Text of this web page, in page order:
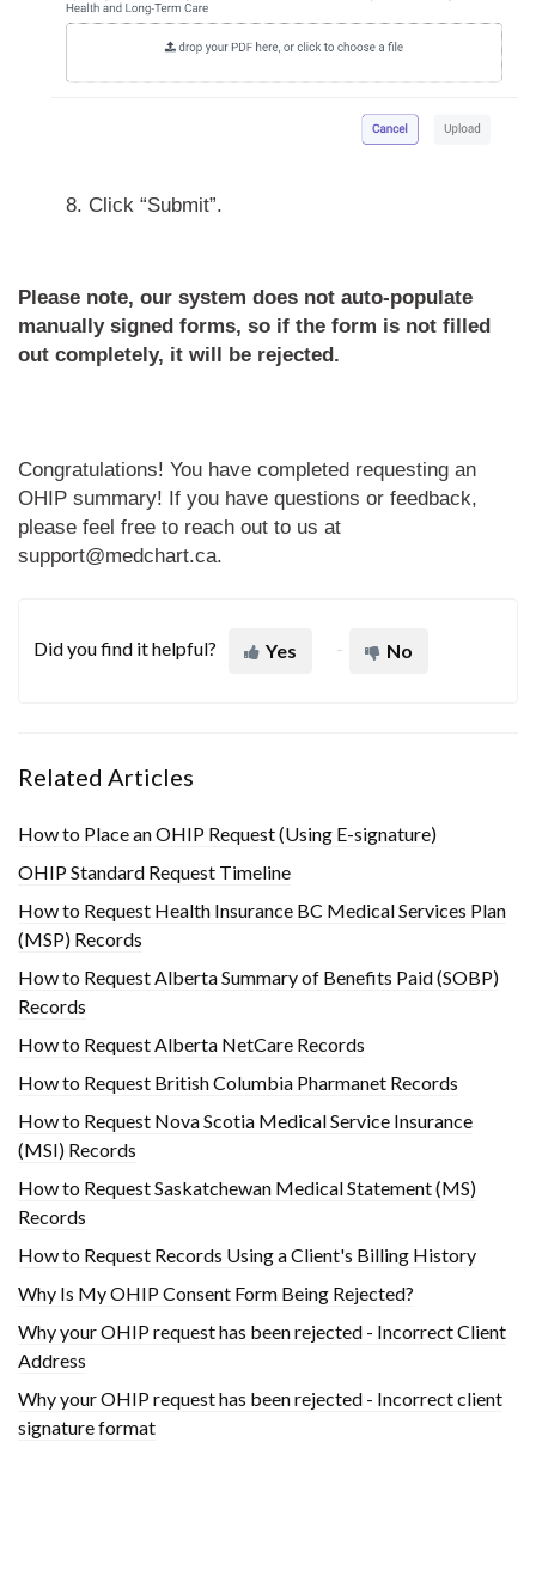
8. Click “Submit”.
Please note, our system does not auto-populate
manually signed forms, so if the form is not filled
out completely, it will be rejected.
Congratulations! You have completed requesting an
OHIP summary! If you have questions or feedback,
please feel free to reach out to us at
support@medchart.ca.
Did you find it helpful? Yes No
Related Articles
How to Place an OHIP Request (Using E-signature)
OHIP Standard Request Timeline
How to Request Health Insurance BC Medical Services Plan
(MSP) Records
How to Request Alberta Summary of Benefits Paid (SOBP)
Records
How to Request Alberta NetCare Records
How to Request British Columbia Pharmanet Records
How to Request Nova Scotia Medical Service Insurance
(MSI) Records
How to Request Saskatchewan Medical Statement (MS)
Records
How to Request Records Using a Client's Billing History
Why Is My OHIP Consent Form Being Rejected?
Why your OHIP request has been rejected - Incorrect Client
Address
Why your OHIP request has been rejected - Incorrect client
signature format